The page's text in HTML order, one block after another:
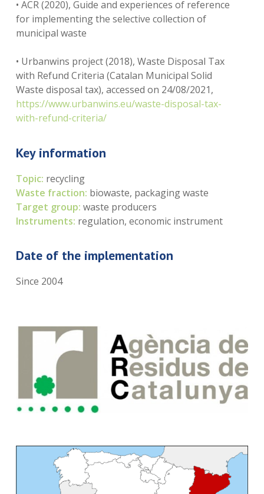
• ACR (2020), Guide and experiences of reference
for implementing the selective collection of
municipal waste
• Urbanwins project (2018), Waste Disposal Tax
with Refund Criteria (Catalan Municipal Solid
Waste disposal tax), accessed on 24/08/2021,
https://www.urbanwins.eu/waste-disposal-tax-
with-refund-criteria/
Key information
Topic: recycling
Waste fraction: biowaste, packaging waste
Target group: waste producers
Instruments: regulation, economic instrument
Date of the implementation
Since 2004